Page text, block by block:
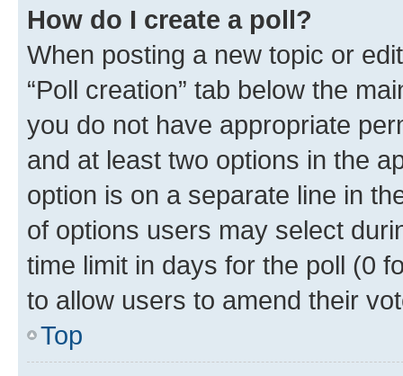
How do I create a poll?
When posting a new topic or
“Poll creation” tab below the
you do not have appropriate
and at least two options in the
option is on a separate line in
of options users may select
time limit in days for the poll (0
to allow users to amend their
Top